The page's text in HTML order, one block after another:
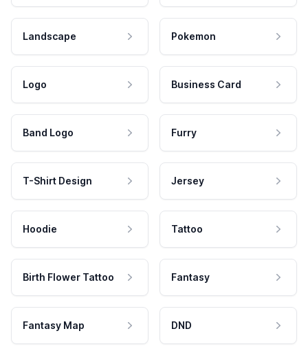
Landscape Pokemon
Logo Business Card
Band Logo Furry
T-Shirt Design Jersey
Hoodie Tattoo
Birth Flower Tattoo Fantasy
Fantasy Map DND